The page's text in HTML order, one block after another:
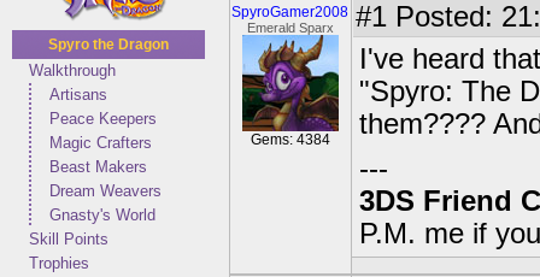
Spyro the Dragon
Walkthrough
Artisans
Peace Keepers
Magic Crafters
Beast Makers
Dream Weavers
Gnasty's World
Skill Points
Trophies
SpyroGamer2008
Emerald Sparx
Gems: 4384
#1 Posted:
I've heard
"Spyro: The
them????
---
3DS Friend
P.M. me if